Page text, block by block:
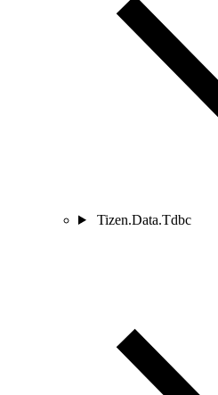
Tizen.Data.Tdbc